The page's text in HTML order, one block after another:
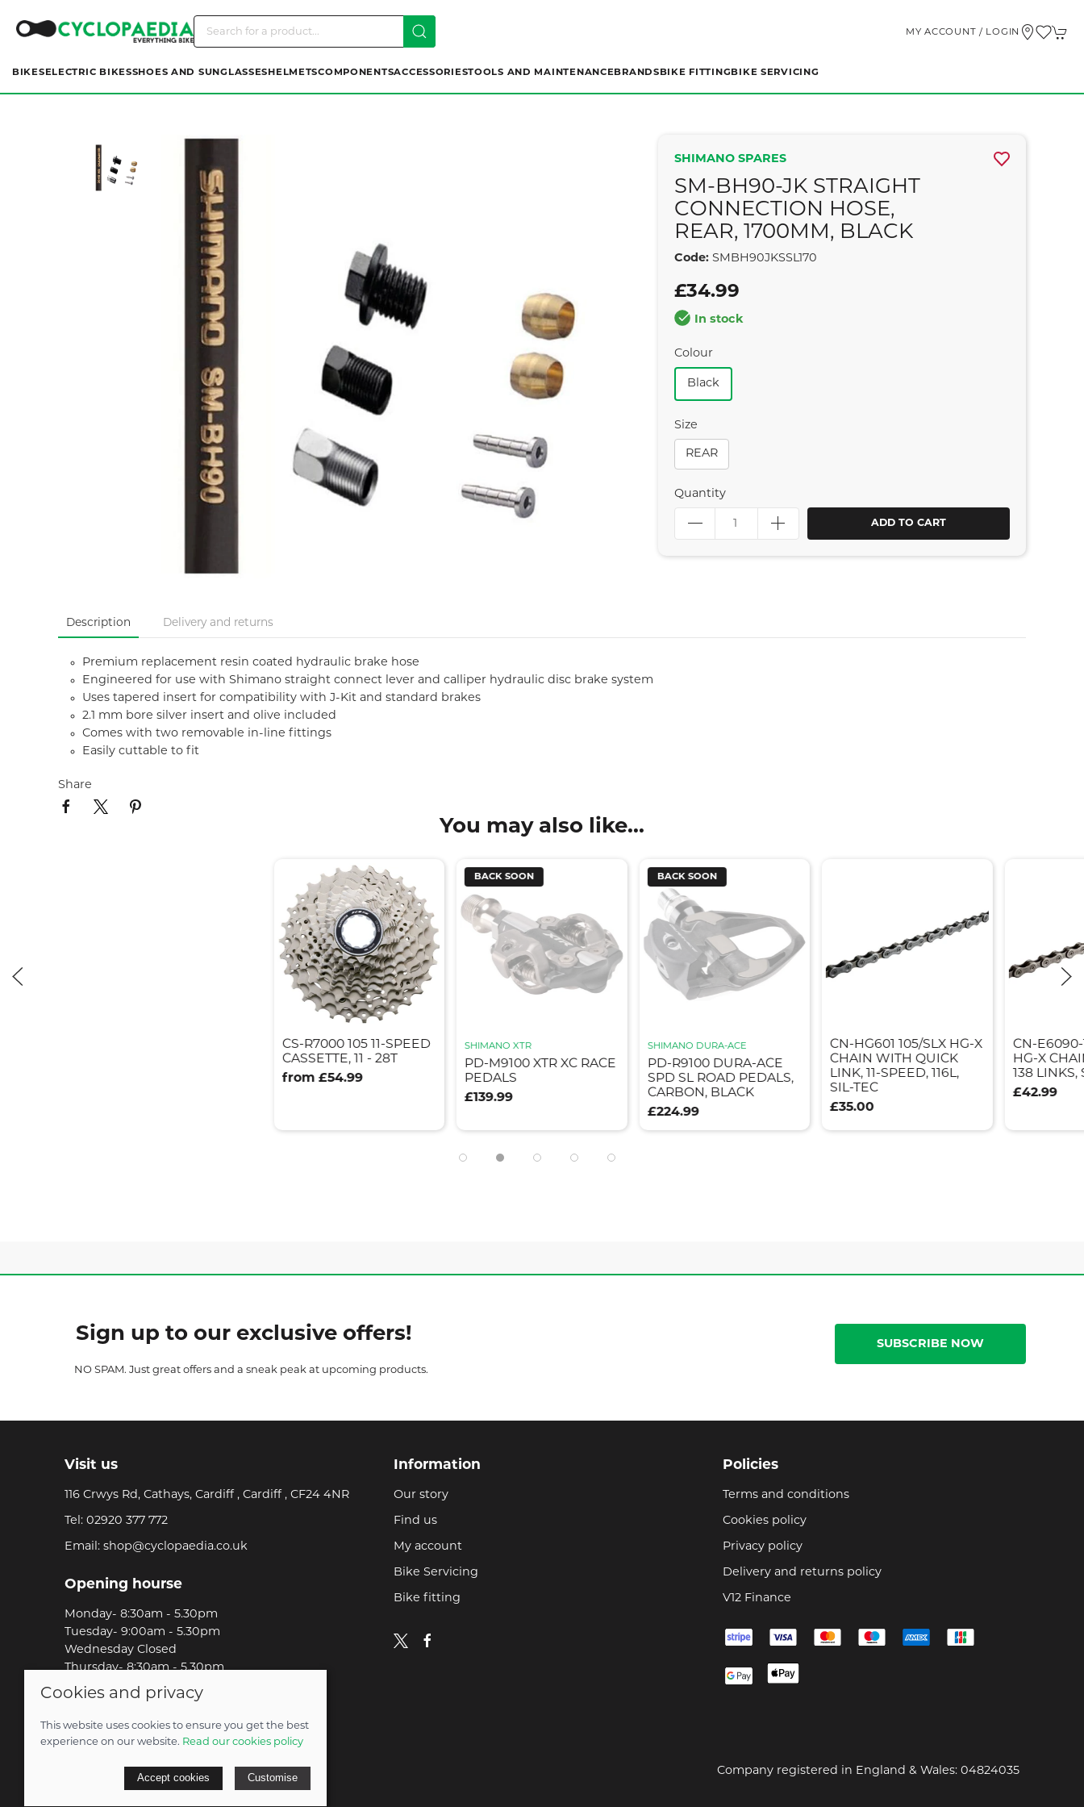
MY ACCOUNT / LOGIN
BIKES ELECTRIC BIKESSHOES AND SUNGLASSES HELMETSCOMPONENTSACCESSORIESTOOLS AND MAINTENANCEBRANDS BIKE FITTINGBIKE SERVICING
SHIMANO SPARES
SM-BH90-JK STRAIGHT
CONNECTION HOSE,
REAR, 1700MM, BLACK
Code: SMBH90JKSSL170
£34.99
In stock
Colour
Black
Size
REAR
Quantity
ADD TO CART
Description Delivery and returns
Premium replacement resin coated hydraulic brake hose
Engineered for use with Shimano straight connect lever and calliper hydraulic disc brake system
Uses tapered insert for compatibility with J-Kit and standard brakes
2.1 mm bore silver insert and olive included
Comes with two removable in-line fittings
Easily cuttable to fit
Share
You may also like...
CS-R7000 105 11-SPEED
CASSETTE, 11 - 28T
from £54.99
BACK SOON
SHIMANO XTR
PD-M9100 XTR XC RACE
PEDALS
£139.99
BACK SOON
SHIMANO DURA-ACE
PD-R9100 DURA-ACE
SPD SL ROAD PEDALS,
CARBON, BLACK
£224.99
CN-HG601 105/SLX HG-X
CHAIN WITH QUICK
LINK, 11-SPEED, 116L,
SIL-TEC
£35.00
CN-
HG-X
138 LINKS,
£42.99
Sign up to our exclusive offers!
NO SPAM. Just great offers and a sneak peak at upcoming products.
SUBSCRIBE NOW
Visit us
116 Crwys Rd, Cathays, Cardiff , Cardiff , CF24 4NR
Tel: 02920 377 772
Email: shop@cyclopaedia.co.uk
Opening hourse
Monday- 8:30am - 5.30pm
Tuesday- 9:00am - 5.30pm
Wednesday Closed
Thursday- 8:30am - 5.30pm
Friday-8:30am - 5.30pm
Saturday-9:00am - 5.00pm
Sunday-Out Riding!
Information
Our story
Find us
My account
Bike Servicing
Bike fitting
Policies
Terms and conditions
Cookies policy
Privacy policy
Delivery and returns policy
V12 Finance
© 2026 Cyclopaedia LTD |
Site map
POS and eCommerce bySaledock
Company registered in England & Wales: 04824035
Cookies and privacy
This website uses cookies to ensure you get the best
experience on our website. Read our cookies policy
Accept cookies Customise